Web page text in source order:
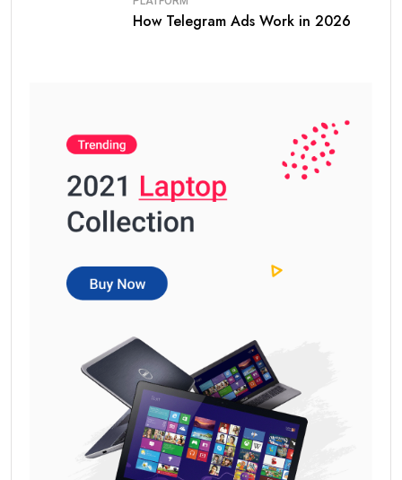
How Telegram Ads Work in 2026